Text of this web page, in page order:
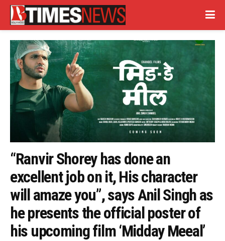
“Ranvir Shorey has done an
excellent job on it, His character
will amaze you”, says Anil Singh as
he presents the official poster of
his upcoming film ‘Midday Meeal’